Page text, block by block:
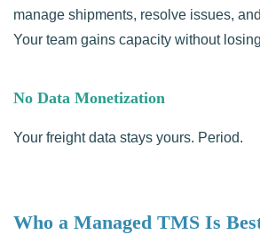
manage shipments, resolve issues,
Your team gains capacity without
No Data Monetization
Your freight data stays yours. Period.
Who a Managed TMS Is